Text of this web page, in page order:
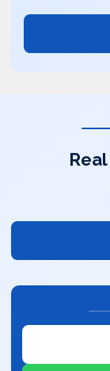
Real